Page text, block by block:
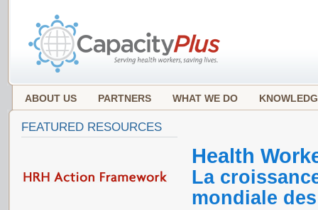
ABOUT US PARTNERS WHAT WE DO
Health
La
mondiale
FEATURED RESOURCES